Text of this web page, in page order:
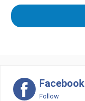
Facebook
Follow